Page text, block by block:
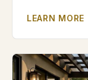
LEARN MORE